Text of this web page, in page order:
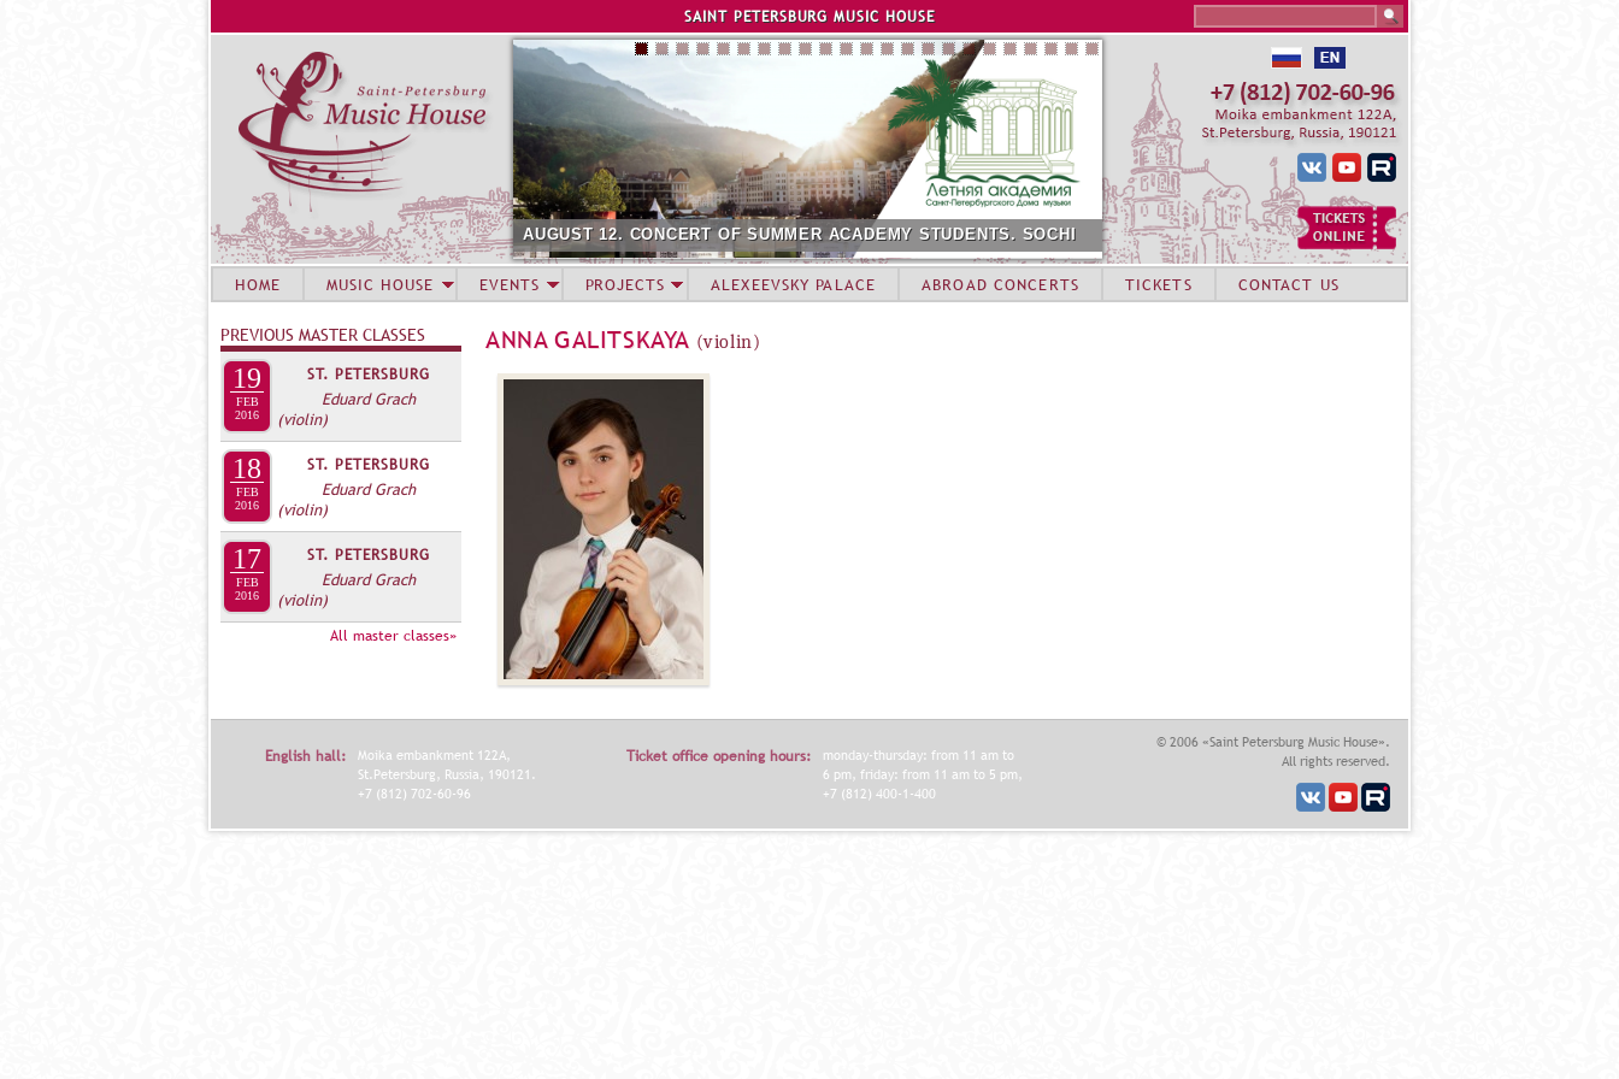
Jump to navigation
SAINT PETERSBURG MUSIC HOUSE
AUGUST 12. CONCERT OF SUMMER ACADEMY STUDENTS. SOCHI
ANNA GALITSKAYA (violin)
HOME MUSIC HOUSE EVENTS PROJECTS ALEXEEVSKY PALACE ABROAD CONCERTS TICKETS CONTACT US
PREVIOUS MASTER CLASSES
19
FEB
2016
ST. PETERSBURG
Eduard Grach
(violin)
18
FEB
2016
ST. PETERSBURG
Eduard Grach
(violin)
17
FEB
2016
ST. PETERSBURG
Eduard Grach
(violin)
All master classes»
English hall:
Moika embankment 122A,
St.Petersburg, Russia, 190121.
+7 (812) 702-60-96
Ticket office opening hours:
monday-thursday: from 11 am to
6 pm, friday: from 11 am to 5 pm,
+7 (812) 400-1-400
© 2006 «Saint Petersburg Music House».
All rights reserved.